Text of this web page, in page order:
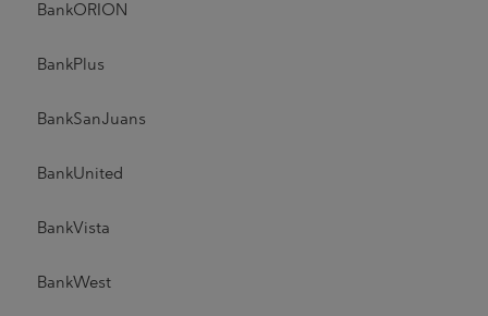
BankORION
BankPlus
BankSanJuans
BankUnited
BankVista
BankWest